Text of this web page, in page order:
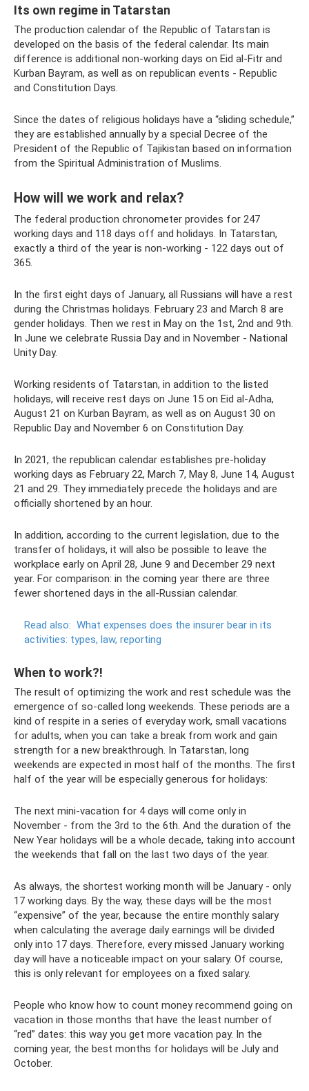
Its own regime in Tatarstan
The production calendar of the Republic of Tatarstan is
developed on the basis of the federal calendar. Its main
difference is additional non-working days on Eid al-Fitr and
Kurban Bayram, as well as on republican events - Republic
and Constitution Days.
Since the dates of religious holidays have a “sliding schedule,”
they are established annually by a special Decree of the
President of the Republic of Tajikistan based on information
from the Spiritual Administration of Muslims.
How will we work and relax?
The federal production chronometer provides for 247
working days and 118 days off and holidays. In Tatarstan,
exactly a third of the year is non-working - 122 days out of
365.
In the first eight days of January, all Russians will have a rest
during the Christmas holidays. February 23 and March 8 are
gender holidays. Then we rest in May on the 1st, 2nd and 9th.
In June we celebrate Russia Day and in November - National
Unity Day.
Working residents of Tatarstan, in addition to the listed
holidays, will receive rest days on June 15 on Eid al-Adha,
August 21 on Kurban Bayram, as well as on August 30 on
Republic Day and November 6 on Constitution Day.
In 2021, the republican calendar establishes pre-holiday
working days as February 22, March 7, May 8, June 14, August
21 and 29. They immediately precede the holidays and are
officially shortened by an hour.
In addition, according to the current legislation, due to the
transfer of holidays, it will also be possible to leave the
workplace early on April 28, June 9 and December 29 next
year. For comparison: in the coming year there are three
fewer shortened days in the all-Russian calendar.
Read also: What expenses does the insurer bear in its
activities: types, law, reporting
When to work?!
The result of optimizing the work and rest schedule was the
emergence of so-called long weekends. These periods are a
kind of respite in a series of everyday work, small vacations
for adults, when you can take a break from work and gain
strength for a new breakthrough. In Tatarstan, long
weekends are expected in most half of the months. The first
half of the year will be especially generous for holidays:
The next mini-vacation for 4 days will come only in
November - from the 3rd to the 6th. And the duration of the
New Year holidays will be a whole decade, taking into account
the weekends that fall on the last two days of the year.
As always, the shortest working month will be January - only
17 working days. By the way, these days will be the most
“expensive” of the year, because the entire monthly salary
when calculating the average daily earnings will be divided
only into 17 days. Therefore, every missed January working
day will have a noticeable impact on your salary. Of course,
this is only relevant for employees on a fixed salary.
People who know how to count money recommend going on
vacation in those months that have the least number of
“red” dates: this way you get more vacation pay. In the
coming year, the best months for holidays will be July and
October.